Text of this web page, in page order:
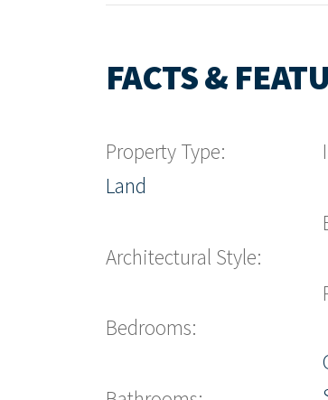
FACTS &
Property Type:
Land
Architectural Style:
Bedrooms: